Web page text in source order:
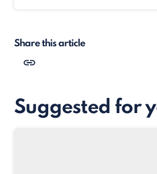
Share this article
Suggested for